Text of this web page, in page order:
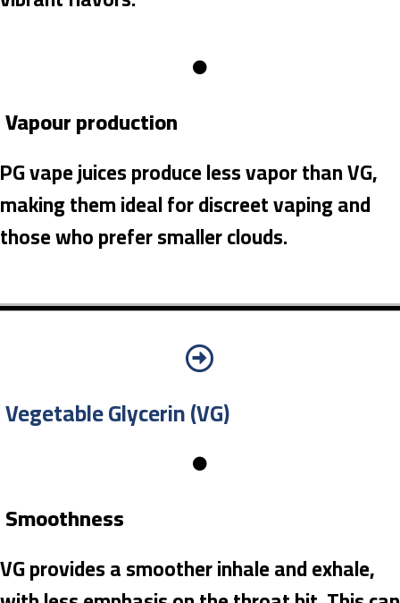
Vapour production
PG vape juices produce less vapor than VG,
making them ideal for discreet vaping and
those who prefer smaller clouds.
Vegetable Glycerin (VG)
Smoothness
VG provides a smoother inhale and exhale,